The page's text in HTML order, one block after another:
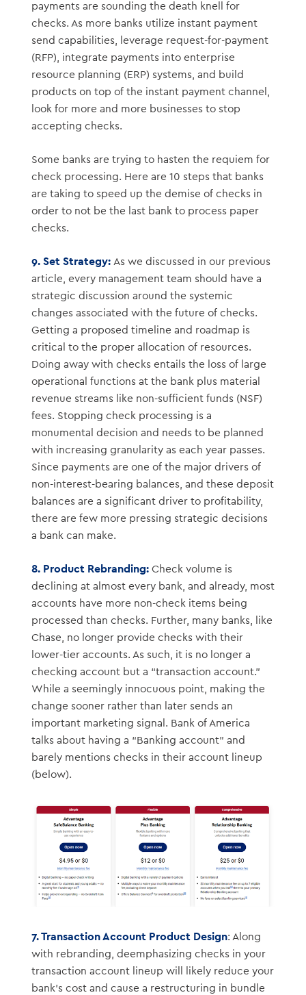
payments are sounding the death knell for
checks. As more banks utilize instant payment
send capabilities, leverage request-for-payment
(RFP), integrate payments into enterprise
resource planning (ERP) systems, and build
products on top of the instant payment channel,
look for more and more businesses to stop
accepting checks.
Some banks are trying to hasten the requiem for
check processing. Here are 10 steps that banks
are taking to speed up the demise of checks in
order to not be the last bank to process paper
checks.
9. Set Strategy: As we discussed in our previous
article, every management team should have a
strategic discussion around the systemic
changes associated with the future of checks.
Getting a proposed timeline and roadmap is
critical to the proper allocation of resources.
Doing away with checks entails the loss of large
operational functions at the bank plus material
revenue streams like non-sufficient funds (NSF)
fees. Stopping check processing is a
monumental decision and needs to be planned
with increasing granularity as each year passes.
Since payments are one of the major drivers of
non-interest-bearing balances, and these deposit
balances are a significant driver to profitability,
there are few more pressing strategic decisions
a bank can make.
8. Product Rebranding:Check volume is
declining at almost every bank, and already, most
accounts have more non-check items being
processed than checks. Further, many banks, like
Chase, no longer provide checks with their
lower-tier accounts. As such, it is no longer a
checking account but a “transaction account.”
While a seemingly innocuous point, making the
change sooner rather than later sends an
important marketing signal. Bank of America
talks about having a “Banking account” and
barely mentions checks in their account lineup
(below).
7. Transaction Account Product Design: Along
with rebranding, deemphasizing checks in your
transaction account lineup will likely reduce your
bank’s cost and cause a restructuring in bundle